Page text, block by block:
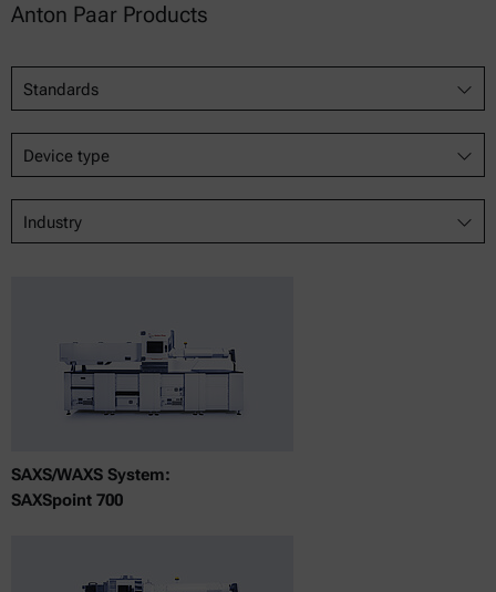
Anton Paar Products
Standards
Device type
Industry
SAXS/WAXS System:
SAXSpoint 700